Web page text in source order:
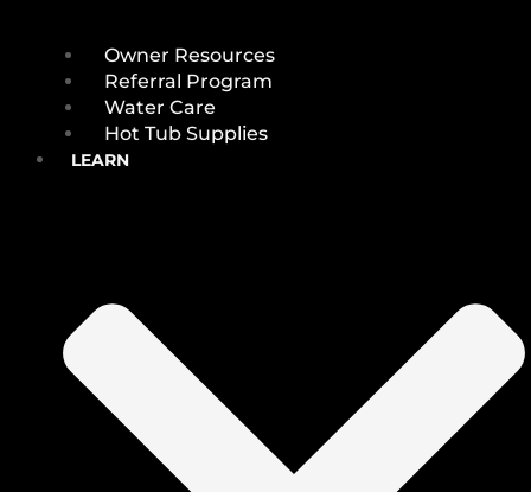
Owner Resources
Referral Program
Water Care
Hot Tub Supplies
LEARN